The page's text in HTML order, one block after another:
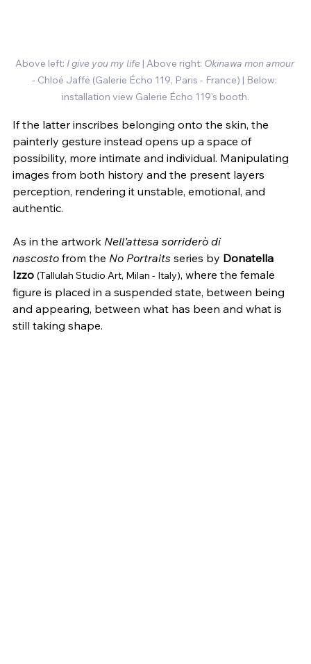
Above left: I give you my life | Above right: Okinawa mon amour
- Chloé Jaffé (Galerie Écho 119, Paris - France) | Below:
installation view Galerie Écho 119's booth.
If the latter inscribes belonging onto the skin, the
painterly gesture instead opens up a space of
possibility, more intimate and individual. Manipulating
images from both history and the present layers
perception, rendering it unstable, emotional, and
authentic.
As in the artwork Nell’attesa sorriderò di
nascosto from the No Portraits series by Donatella
Izzo (Tallulah Studio Art, Milan - Italy), where the female
figure is placed in a suspended state, between being
and appearing, between what has been and what is
still taking shape.